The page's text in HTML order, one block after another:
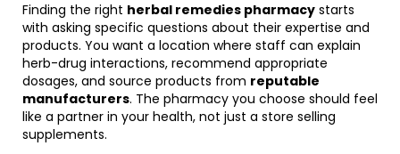
Finding the right herbal remedies pharmacy starts
with asking specific questions about their expertise and
products. You want a location where staff can explain
herb-drug interactions, recommend appropriate
dosages, and source products from reputable
manufacturers. The pharmacy you choose should feel
like a partner in your health, not just a store selling
supplements.